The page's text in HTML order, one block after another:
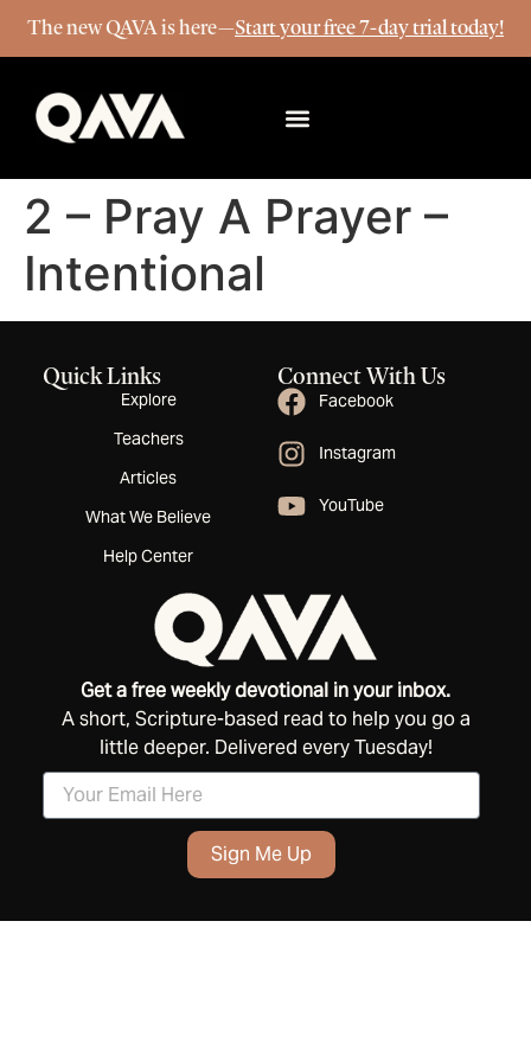
The new QAVA is here—Start your free 7-day trial today!
2 – Pray A Prayer –
Intentional
Get a free weekly devotional in your inbox.
A short, Scripture-based read to help you go a
little deeper. Delivered every Tuesday!
Sign Me Up
Quick Links
Explore
Teachers
Articles
What We Believe
Help Center
Connect With Us
Facebook
Instagram
YouTube